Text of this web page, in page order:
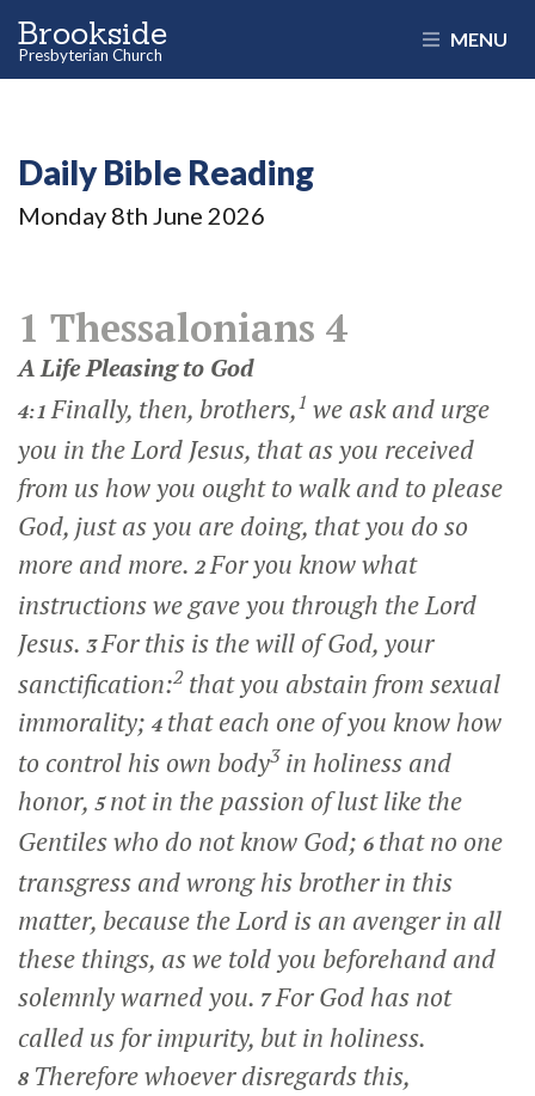
Brookside
Presbyterian Church
MENU
Daily Bible Reading
Monday 8th June 2026
1 Thessalonians 4
A Life Pleasing to God
4:1Finally, then, brothers,1 we ask and urge
you in the Lord Jesus, that as you received
from us how you ought to walk and to please
God, just as you are doing, that you do so
more and more. 2For you know what
instructions we gave you through the Lord
Jesus. 3For this is the will of God, your
sanctification:2that you abstain from sexual
immorality; 4 that each one of you know how
to control his own body3 in holiness and
honor, 5not in the passion of lust like the
Gentiles who do not know God; 6 that no one
transgress and wrong his brother in this
matter, because the Lord is an avenger in all
these things, as we told you beforehand and
solemnly warned you. 7For God has not
called us for impurity, but in holiness.
8 Therefore whoever disregards this,